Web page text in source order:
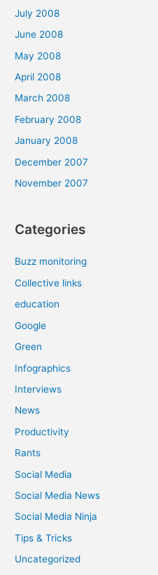
July 2008
June 2008
May 2008
April 2008
March 2008
February 2008
January 2008
December 2007
November 2007
Categories
Buzz monitoring
Collective links
education
Google
Green
Infographics
Interviews
News
Productivity
Rants
Social Media
Social Media News
Social Media Ninja
Tips & Tricks
Uncategorized